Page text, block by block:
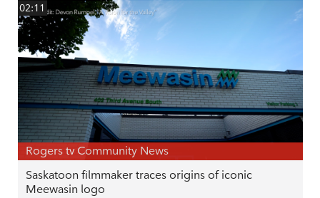
02:11
Rogers tv Community News
Saskatoon filmmaker traces origins of iconic
Meewasin logo